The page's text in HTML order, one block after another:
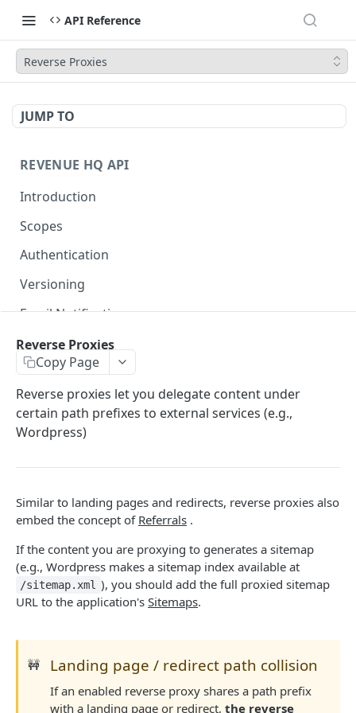
API Reference
Reverse Proxies
JUMP TO
REVENUE HQ API
Introduction
Scopes
Authentication
Versioning
Email Notifications
USERS
Overview
Retrieve the current user
Update the current user
Create a 2FA confirmation code POST
Leave an application DEL
Sessions
Create a session
Extend a session PUT
Create a token
POST
Retrieve all tokens GET
Delete a token
Enable a token
Disable a token DEL
APPLICATIONS
Overview
Create an application
Retrieve all applications
Retrieve an application
Update API version
Entitlements
Upsert an entitlement
Delete an entitlement
API Tokens
Create a token
Update a token PATCH
Delete a token
Update a user PATCH
Remove a user
Create an onboard link
POST
Update payment status
PRICING
Reverse Proxies
Copy Page
Reverse proxies let you delegate content under
certain path prefixes to external services (e.g.,
Wordpress)
Similar to landing pages and redirects, reverse proxies also
embed the concept of Referrals .
If the content you are proxying to generates a sitemap
(e.g., Wordpress makes a sitemap index available at
/sitemap.xml ), you should add the full proxied sitemap
URL to the application's Sitemaps.
🚧 Landing page / redirect path collision
If an enabled reverse proxy shares a path prefix
with a landing page or redirect,the reverse